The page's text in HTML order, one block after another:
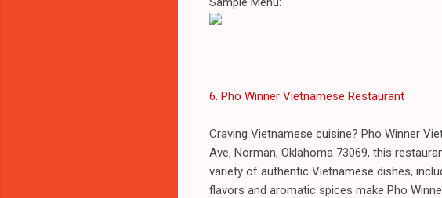
6. Pho Winner Vietnamese Restaurant
Craving Vietnamese cuisine? Pho Winner
Ave, Norman, Oklahoma 73069, this
variety of authentic Vietnamese dishes,
flavors and aromatic spices make Pho